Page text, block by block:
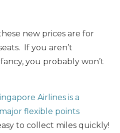
new prices are for
If you aren’t
you probably won’t
Airlines is a
flexible points
to collect miles quickly!